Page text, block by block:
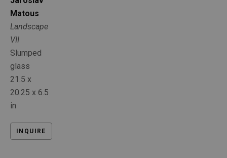
Matous
Landscape
VII
Slumped
glass
21.5 x
20.25 x 6.5
in
INQUIRE